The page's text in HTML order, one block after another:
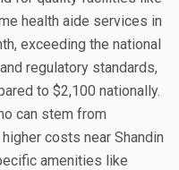
health aide services in
exceeding the national
regulatory standards,
to $2,100 nationally.
can stem from
costs near Shandin
amenities like